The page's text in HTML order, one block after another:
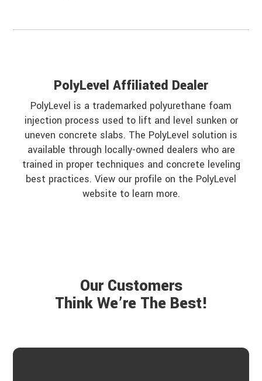
PolyLevel Affiliated Dealer
PolyLevel is a trademarked polyurethane foam
injection process used to lift and level sunken or
uneven concrete slabs. The PolyLevel solution is
available through locally-owned dealers who are
trained in proper techniques and concrete leveling
best practices. View our profile on the PolyLevel
website to learn more.
Our Customers
Think We’re The Best!